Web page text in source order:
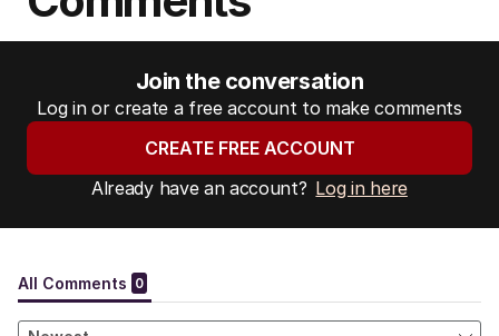
Join the conversation
Log in or create a free account to make comments
CREATE FREE ACCOUNT
Already have an account? Log in here